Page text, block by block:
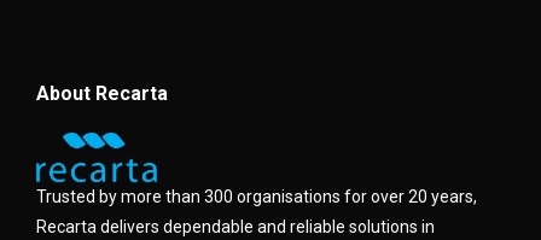
About Recarta
Trusted by more than 300 organisations for over 20 years,
Recarta delivers dependable and reliable solutions in